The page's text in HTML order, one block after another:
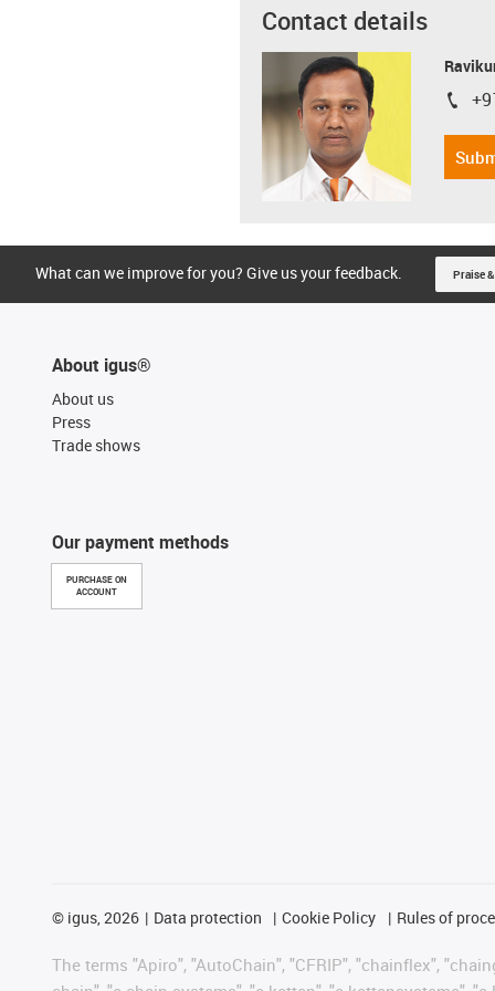
Contact details
igus-
What can we improve for you? Give us your feedback. Praise
About igus®
About us
Press
Trade shows
Our payment methods
PURCHASE ON
ACCOUNT
© igus, 2026 Data protection Cookie Policy Rules of
The terms "Apiro", "AutoChain", "CFRIP", "chainflex",